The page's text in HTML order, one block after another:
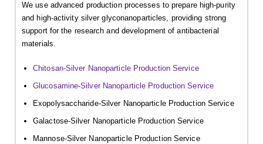
We use advanced production processes to prepare high-purity
and high-activity silver glyconanoparticles, providing strong
support for the research and development of antibacterial
materials.
Chitosan-Silver Nanoparticle Production Service
Glucosamine-Silver Nanoparticle Production Service
Exopolysaccharide-Silver Nanoparticle Production Service
Galactose-Silver Nanoparticle Production Service
Mannose-Silver Nanoparticle Production Service